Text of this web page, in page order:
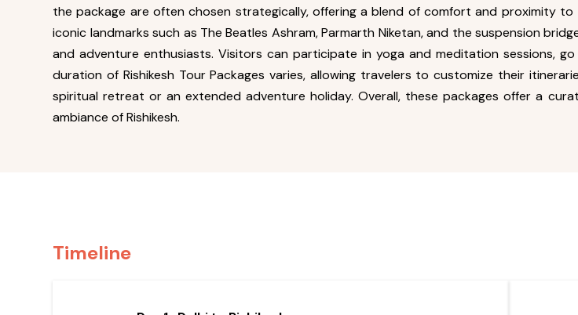
the package are often chosen strategically, offering a blend of comfort and proximity
iconic landmarks such as The Beatles Ashram, Parmarth Niketan, and the suspension
and adventure enthusiasts. Visitors can participate in yoga and meditation sessions,
duration of Rishikesh Tour Packages varies, allowing travelers to customize their
spiritual retreat or an extended adventure holiday. Overall, these packages offer a
ambiance of Rishikesh.
Timeline